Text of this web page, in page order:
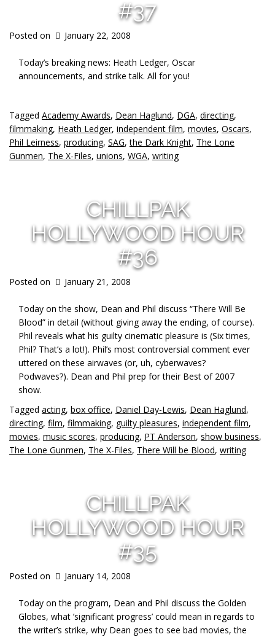
#37
Posted on January 22, 2008
Today’s breaking news: Heath Ledger, Oscar
announcements, and strike talk. All for you!
Tagged Academy Awards, Dean Haglund, DGA, directing,
filmmaking, Heath Ledger, independent film, movies, Oscars,
Phil Leirness, producing, SAG,the Dark Knight, The Lone
Gunmen, The X-Files, unions, WGA, writing
CHILLPAK
HOLLYWOOD HOUR
#36
Posted on January 21, 2008
Today on the show, Dean and Phil discuss “There Will Be
Blood” in detail (without giving away the ending, of course).
Phil reveals what his guilty cinematic pleasure is (Six times,
Phil? That’s a lot!). Phil’s most controversial comment ever
uttered on these airwaves (or, uh, cyberwaves?
Podwaves?). Dean and Phil prep for their Best of 2007
show.
Tagged acting, box office, Daniel Day-Lewis, Dean Haglund,
directing, film, filmmaking, guilty pleasures, independent film,
movies, music scores, producing, PT Anderson, show business,
The Lone Gunmen, The X-Files, There Will be Blood, writing
CHILLPAK
HOLLYWOOD HOUR
#35
Posted on January 14, 2008
Today on the program, Dean and Phil discuss the Golden
Globes, what ’significant progress’ could mean in regards to
the writer’s strike, why Dean goes to see bad movies, the